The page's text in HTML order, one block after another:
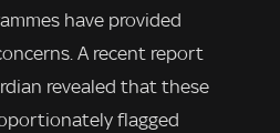
have provided
A recent report
revealed that these
flagged